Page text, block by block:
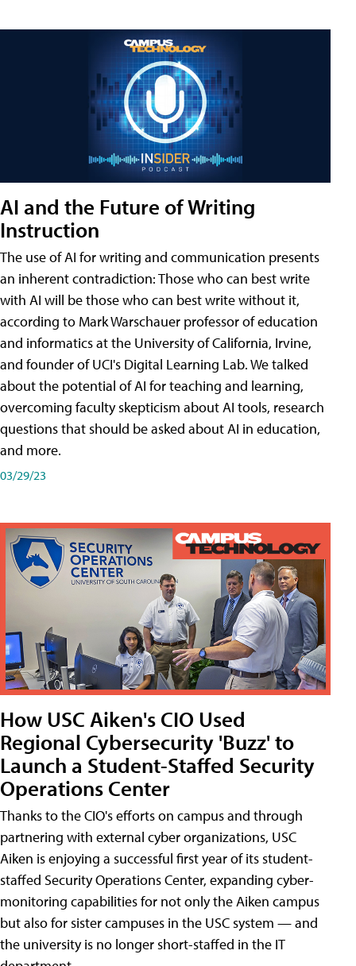
AI and the Future of Writing
Instruction
The use of AI for writing and communication presents
an inherent contradiction: Those who can best write
with AI will be those who can best write without it,
according to Mark Warschauer professor of education
and informatics at the University of California, Irvine,
and founder of UCI's Digital Learning Lab. We talked
about the potential of AI for teaching and learning,
overcoming faculty skepticism about AI tools, research
questions that should be asked about AI in education,
and more.
03/29/23
How USC Aiken's CIO Used
Regional Cybersecurity 'Buzz' to
Launch a Student-Staffed Security
Operations Center
Thanks to the CIO's efforts on campus and through
partnering with external cyber organizations, USC
Aiken is enjoying a successful first year of its student-
staffed Security Operations Center, expanding cyber-
monitoring capabilities for not only the Aiken campus
but also for sister campuses in the USC system — and
the university is no longer short-staffed in the IT